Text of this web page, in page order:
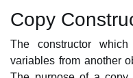
Copy
The constructor
variables from another